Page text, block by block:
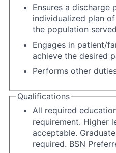
Ensures a discharge
individualized plan
the population
Engages in patient/
achieve the desired
Performs other
Qualifications
All required
requirement. Higher
acceptable.
required. BSN